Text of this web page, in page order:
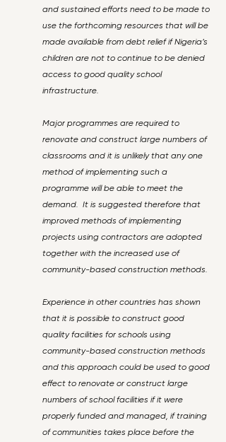
and sustained efforts need to be made to
use the forthcoming resources that will be
made available from debt relief if Nigeria’s
children are not to continue to be denied
access to good quality school
infrastructure.
Major programmes are required to
renovate and construct large numbers of
classrooms and it is unlikely that any one
method of implementing such a
programme will be able to meet the
demand. It is suggested therefore that
improved methods of implementing
projects using contractors are adopted
together with the increased use of
community-based construction methods.
Experience in other countries has shown
that it is possible to construct good
quality facilities for schools using
community-based construction methods
and this approach could be used to good
effect to renovate or construct large
numbers of school facilities if it were
properly funded and managed, if training
of communities takes place before the